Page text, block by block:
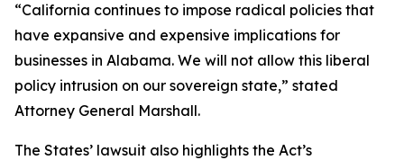
“California continues to impose radical policies that
have expansive and expensive implications for
businesses in Alabama. We will not allow this liberal
policy intrusion on our sovereign state,” stated
Attorney General Marshall.
The States’ lawsuit also highlights the Act’s